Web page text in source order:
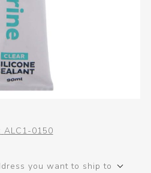
ALC1-0150
you want to ship to